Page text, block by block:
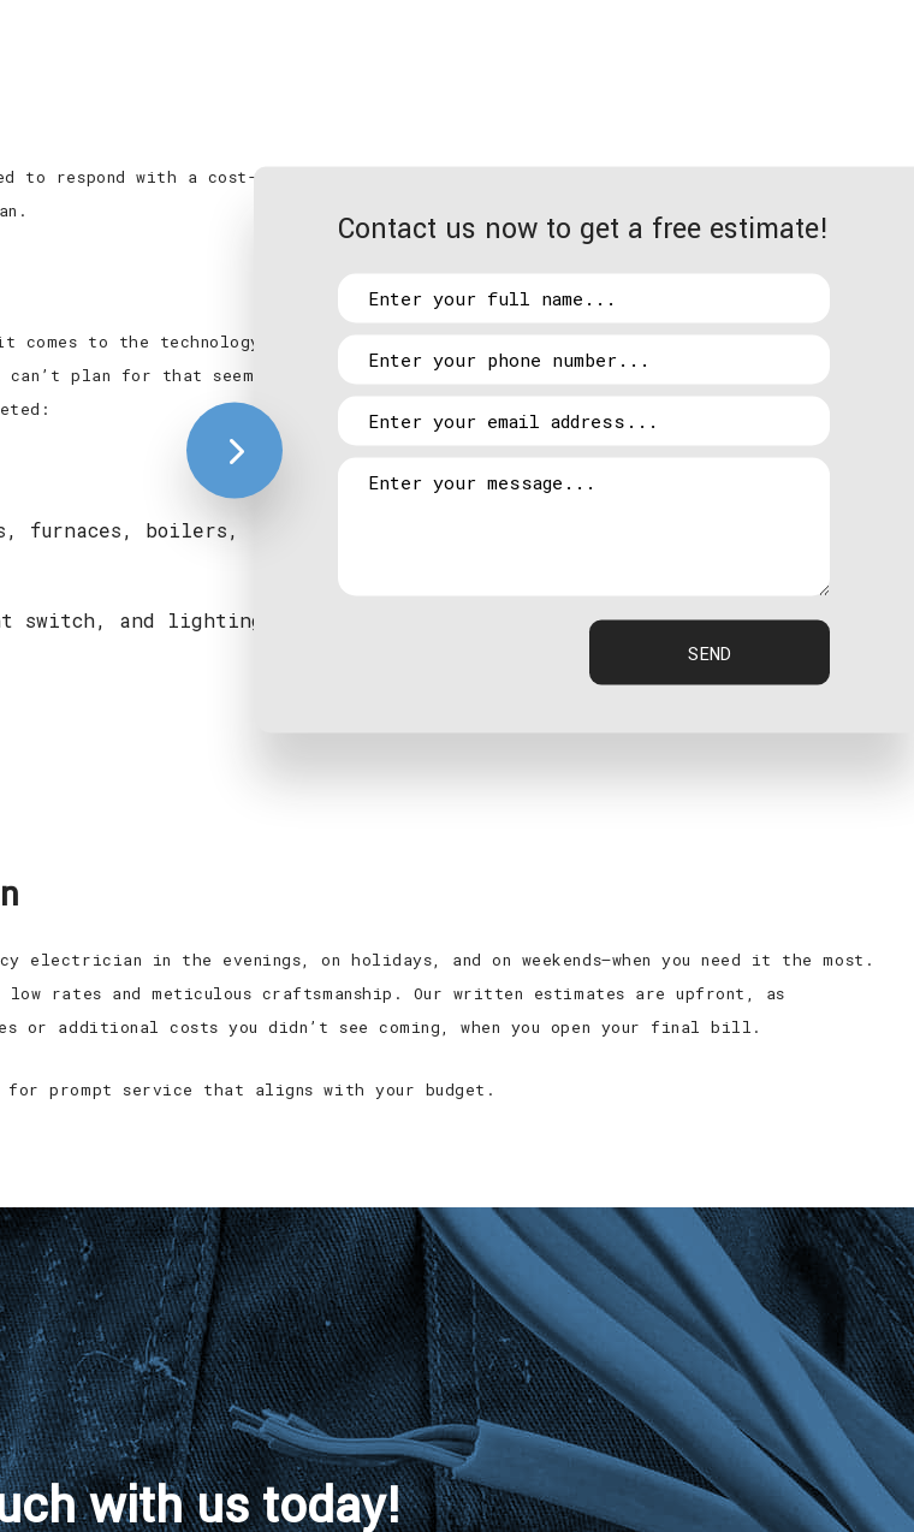
to respond with a cost-effective resolution immediately. As soon as you give us your
it comes to the technology that powers your heating, cooling, lighting, refrigeration,
plan for that seem to pop up at the worst times. Here is a quick preview of some
furnaces, boilers, radiant heat, central electric heat and more
and lighting control repair
electrician in the evenings, on holidays, and on weekends—when you need it the most.
rates and meticulous craftsmanship. Our written estimates are upfront, as
or additional costs you didn’t see coming, when you open your final bill.
for prompt service that aligns with your budget.
with us today!
Contact us now to get a free estimate!
SEND